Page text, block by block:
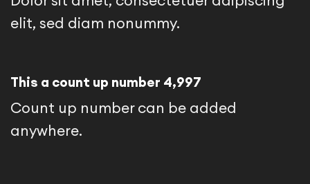
elit, sed diam nonummy.
This a count up number 5,000
Count up number can be added
anywhere.